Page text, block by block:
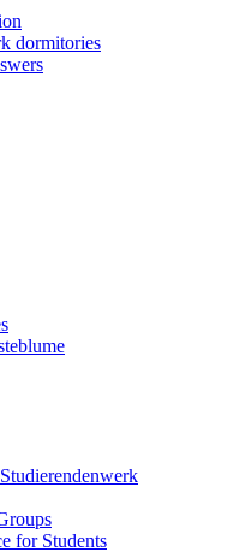
dormitories
for Students